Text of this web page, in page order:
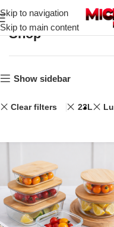
Skip to navigation
Skip to main content
Shop
Show sidebar
Clear filters 23L